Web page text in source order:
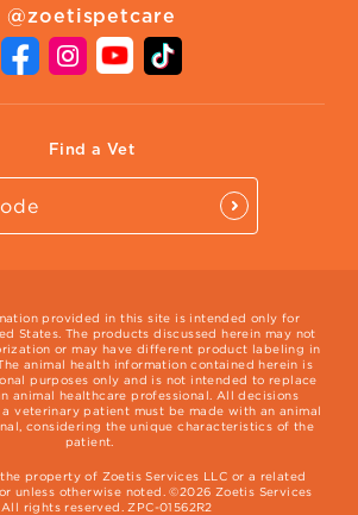
Newsroom
Contact Us
Vet Website
International Website
@zoetispetcare
Find a Vet
provided in this site is intended only for
States. The products discussed herein may not
or may have different product labeling in
animal health information contained herein is
purposes only and is not intended to replace
animal healthcare professional. All decisions
veterinary patient must be made with an animal
considering the unique characteristics of the
patient.
property of Zoetis Services LLC or a related
unless otherwise noted. ©2026 Zoetis Services
All rights reserved. ZPC-01562R2